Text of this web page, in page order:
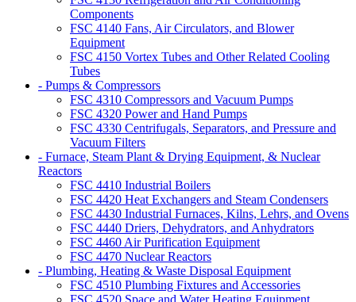
Components
FSC 4140 Fans, Air Circulators, and Blower
Equipment
FSC 4150 Vortex Tubes and Other Related Cooling
Tubes
- Pumps & Compressors
FSC 4310 Compressors and Vacuum Pumps
FSC 4320 Power and Hand Pumps
FSC 4330 Centrifugals, Separators, and Pressure and
Vacuum Filters
- Furnace, Steam Plant & Drying Equipment, & Nuclear
Reactors
FSC 4410 Industrial Boilers
FSC 4420 Heat Exchangers and Steam Condensers
FSC 4430 Industrial Furnaces, Kilns, Lehrs, and Ovens
FSC 4440 Driers, Dehydrators, and Anhydrators
FSC 4460 Air Purification Equipment
FSC 4470 Nuclear Reactors
- Plumbing, Heating & Waste Disposal Equipment
FSC 4510 Plumbing Fixtures and Accessories